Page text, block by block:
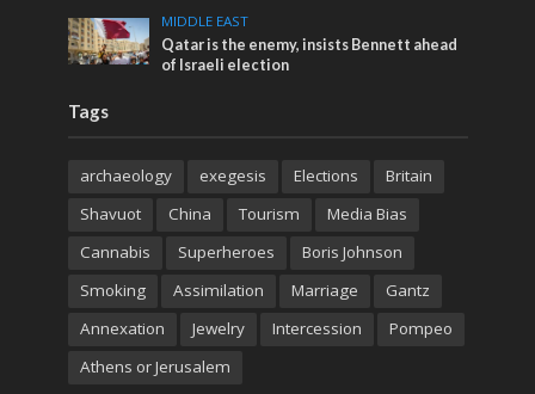
MIDDLE EAST
Qatar is the enemy, insists Bennett ahead
of Israeli election
Tags
archaeology exegesis Elections
Britain
Shavuot
China Tourism
Media Bias
Cannabis
Superheroes
Boris Johnson
Smoking
Assimilation Marriage
Gantz
Annexation
Jewelry Intercession
Pompeo
Athens or Jerusalem